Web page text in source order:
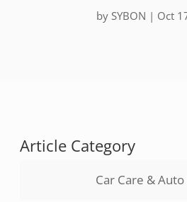
by SYBON | Oct
Article Category
Car Care &